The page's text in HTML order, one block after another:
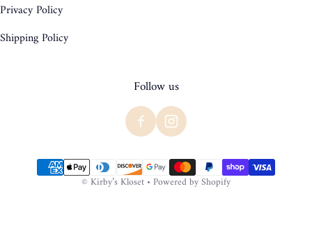
Privacy Policy
Shipping Policy
Follow us
Payment methods
© Kirby’s Kloset • Powered by Shopify